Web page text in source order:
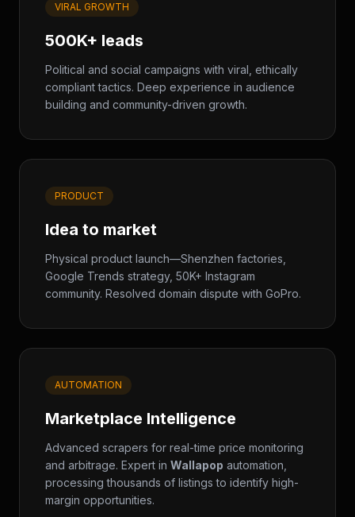
VIRAL GROWTH
500K+ leads
Political and social campaigns with viral, ethically
compliant tactics. Deep experience in audience
building and community-driven growth.
PRODUCT
Idea to market
Physical product launch—Shenzhen factories,
Google Trends strategy, 50K+ Instagram
community. Resolved domain dispute with GoPro.
AUTOMATION
Marketplace Intelligence
Advanced scrapers for real-time price monitoring
and arbitrage. Expert in Wallapop
processing thousands of listings to identify high-
margin opportunities.